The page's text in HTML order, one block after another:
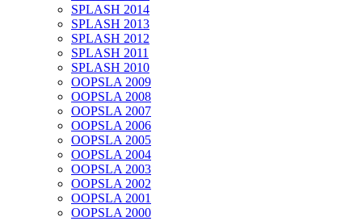
SPLASH 2014
SPLASH 2013
SPLASH 2012
SPLASH 2011
SPLASH 2010
OOPSLA 2009
OOPSLA 2008
OOPSLA 2007
OOPSLA 2006
OOPSLA 2005
OOPSLA 2004
OOPSLA 2003
OOPSLA 2002
OOPSLA 2001
OOPSLA 2000